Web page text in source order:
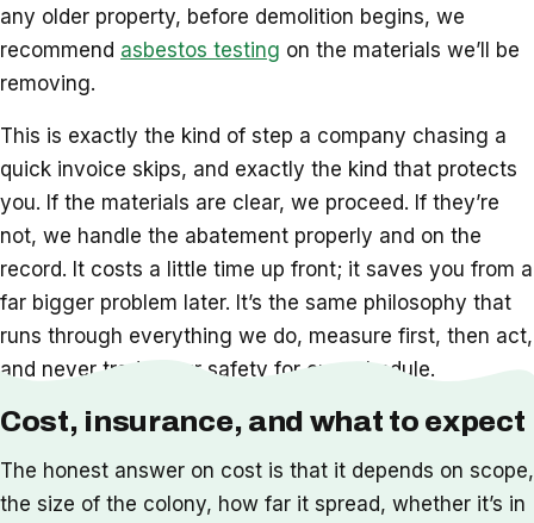
any older property, before demolition begins, we
recommend asbestos testing on the materials we’ll be
removing.
This is exactly the kind of step a company chasing a
quick invoice skips, and exactly the kind that protects
you. If the materials are clear, we proceed. If they’re
not, we handle the abatement properly and on the
record. It costs a little time up front; it saves you from a
far bigger problem later. It’s the same philosophy that
runs through everything we do, measure first, then act,
and never trade your safety for our schedule.
Cost, insurance, and what to expect
The honest answer on cost is that it depends on scope,
the size of the colony, how far it spread, whether it’s in